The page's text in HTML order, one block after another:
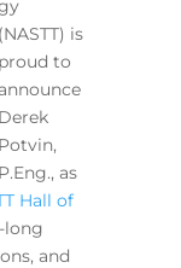
(NASTT) is
proud to
Derek
Potvin,
P.Eng., as
Hall of
long
and